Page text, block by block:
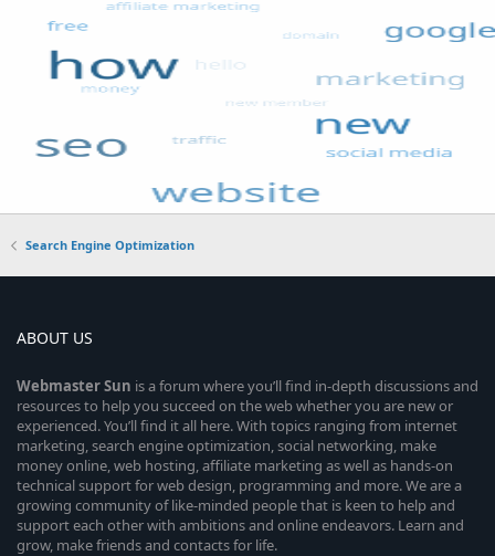
Search Engine Optimization
ABOUT US
WebmasterSun is a forum where you’ll find in-depth discussions and
resources to help you succeed on the web whether you are new or
experienced. You’ll find it all here. With topics ranging from internet
marketing, search engine optimization, social networking, make
money online, web hosting, affiliate marketing as well as hands-on
technical support for web design, programming and more. We are a
growing community of like-minded people that is keen to help and
support each other with ambitions and online endeavors. Learn and
grow, make friends and contacts for life.